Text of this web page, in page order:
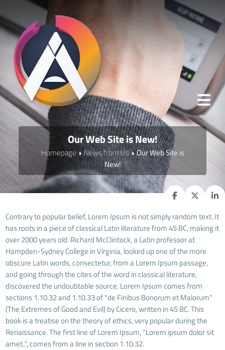
Our Web Site is New!
Homepage News from Us
Our Web Site is
New!
Contrary to popular belief, Lorem Ipsum is not simply random text. It
has roots in a piece of classical Latin literature from 45 BC, making it
over 2000 years old. Richard McClintock, a Latin professor at
Hampden-Sydney College in Virginia, looked up one of the more
obscure Latin words, consectetur, from a Lorem Ipsum passage,
and going through the cites of the word in classical literature,
discovered the undoubtable source. Lorem Ipsum comes from
sections 1.10.32 and 1.10.33 of "de Finibus Bonorum et Malorum"
(The Extremes of Good and Evil) by Cicero, written in 45 BC. This
book is a treatise on the theory of ethics, very popular during the
Renaissance. The first line of Lorem Ipsum, "Lorem ipsum dolor sit
amet..", comes from a line in section 1.10.32.